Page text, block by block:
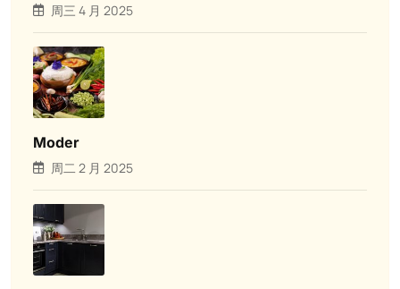
周三 4 月 2025
Moder
周二 2 月 2025